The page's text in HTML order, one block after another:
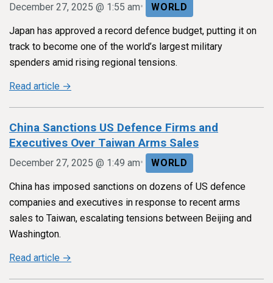
December 27, 2025 @ 1:55 am• WORLD
Japan has approved a record defence budget, putting it on
track to become one of the world’s largest military
spenders amid rising regional tensions.
Read article →
China Sanctions US Defence Firms and
Executives Over Taiwan Arms Sales
December 27, 2025 @ 1:49 am• WORLD
China has imposed sanctions on dozens of US defence
companies and executives in response to recent arms
sales to Taiwan, escalating tensions between Beijing and
Washington.
Read article →